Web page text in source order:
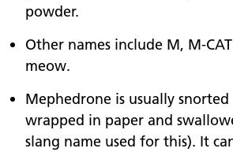
powder.
Other names include M, M-
meow.
Mephedrone is usually
wrapped in paper and
slang name used for this). It